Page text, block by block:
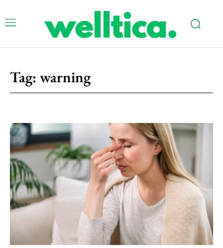
Tag: warning